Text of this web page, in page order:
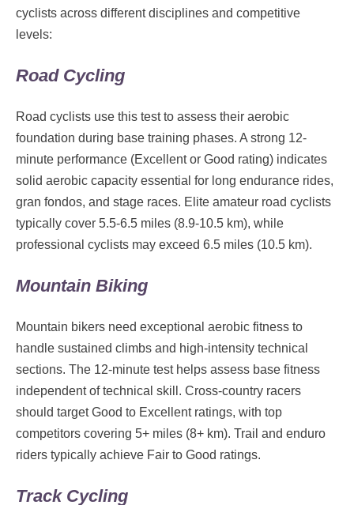
cyclists across different disciplines and competitive
levels:
Road Cycling
Road cyclists use this test to assess their aerobic
foundation during base training phases. A strong 12-
minute performance (Excellent or Good rating) indicates
solid aerobic capacity essential for long endurance rides,
gran fondos, and stage races. Elite amateur road cyclists
typically cover 5.5-6.5 miles (8.9-10.5 km), while
professional cyclists may exceed 6.5 miles (10.5 km).
Mountain Biking
Mountain bikers need exceptional aerobic fitness to
handle sustained climbs and high-intensity technical
sections. The 12-minute test helps assess base fitness
independent of technical skill. Cross-country racers
should target Good to Excellent ratings, with top
competitors covering 5+ miles (8+ km). Trail and enduro
riders typically achieve Fair to Good ratings.
Track Cycling